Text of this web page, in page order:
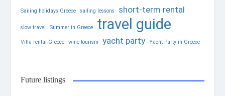
Sailing holidays Greece sailing lessons short-term rental
slow travel Summer in Greece travel guide
Villa rental Greece wine tourism yacht party Yacht Party in Greece
Future listings